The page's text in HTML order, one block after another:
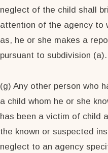
neglect of the child shall
attention of the agency to
as, he or she makes a
pursuant to subdivision (a).
(g) Any other person who
a child whom he or she
has been a victim of child
the known or suspected
neglect to an agency